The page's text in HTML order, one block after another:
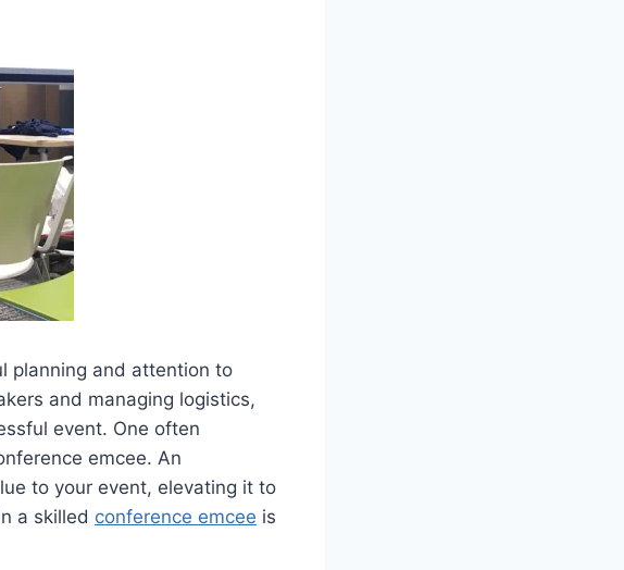
planning and attention to
and managing logistics,
event. One often
emcee. An
to your event, elevating it to
a skilled conference emcee is